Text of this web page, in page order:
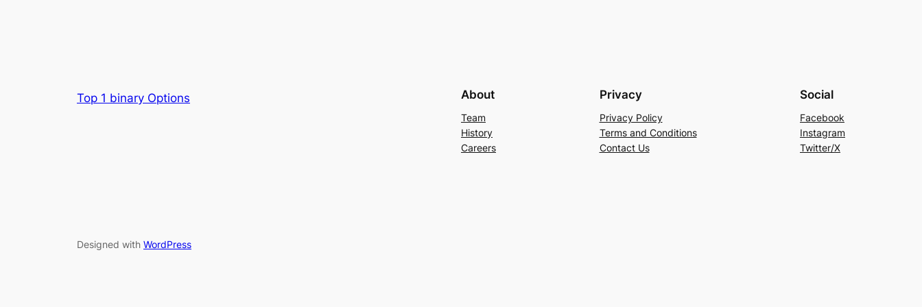
Top 1 binary Options About
Team
History
Careers
Privacy
Privacy Policy
Terms and Conditions
Contact Us
Social
Facebook
Instagram
Twitter/X
Designed with WordPress